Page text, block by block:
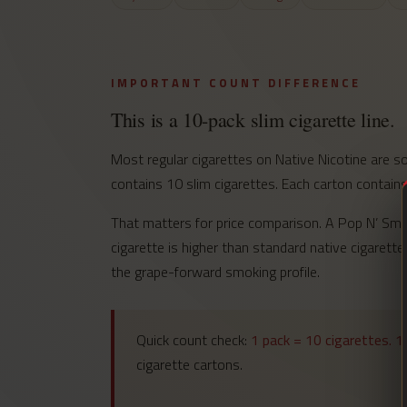
IMPORTANT COUNT DIFFERENCE
This is a 10-pack slim cigarette line.
Most regular cigarettes on Native Nicotine are
contains 10 slim cigarettes. Each carton
That matters for price comparison. A Pop N’
cigarette is higher than standard native
the grape-forward smoking profile.
Quick count check: 1 pack = 10 cigarettes.
cigarette cartons.